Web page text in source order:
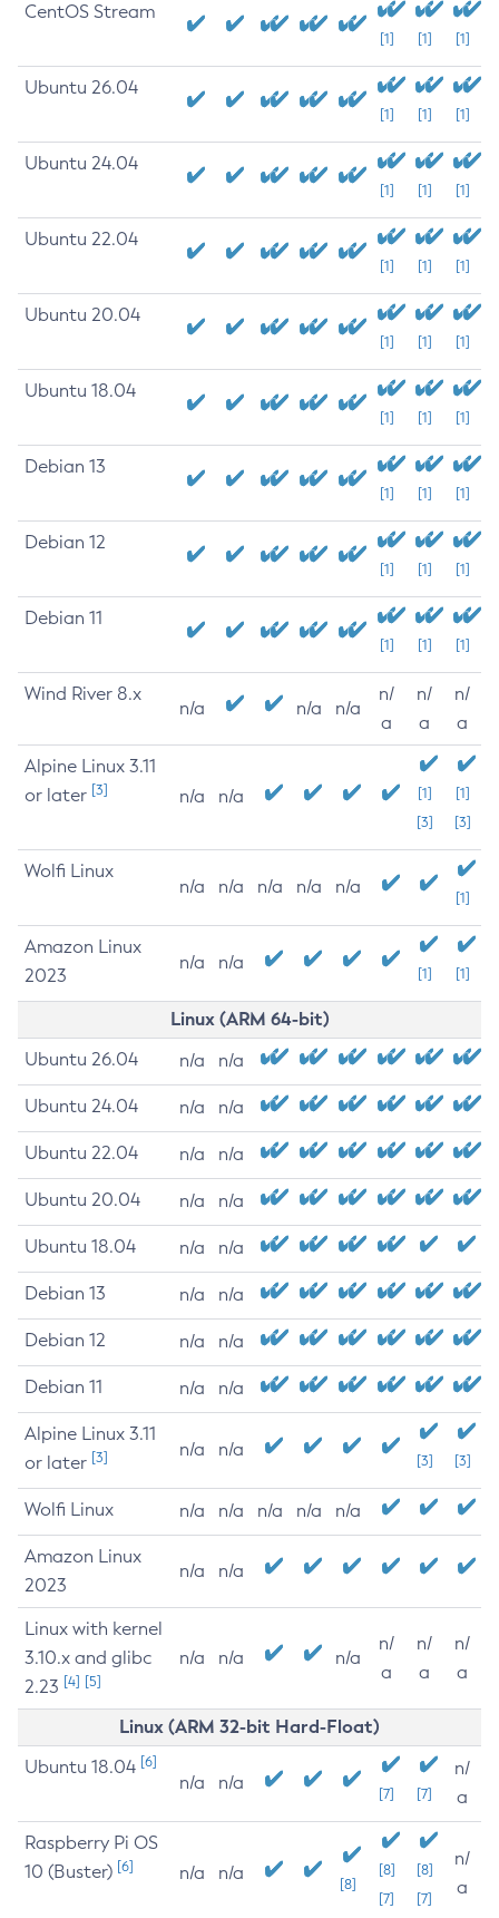
CentOS Stream
[1] [1] [1]
Ubuntu 26.04
[1] [1] [1]
Ubuntu 24.04
[1] [1] [1]
Ubuntu 22.04
[1] [1] [1]
Ubuntu 20.04
[1] [1] [1]
Ubuntu 18.04
[1] [1] [1]
Debian 13
[1] [1] [1]
Debian 12
[1] [1] [1]
Debian 11
[1] [1] [1]
Wind River 8.x
n/a n/a n/a
n/
a
n/
a
n/
a
Alpine Linux 3.11
or later [3] n/a n/a
[1]
[3]
[1]
[3]
Wolfi Linux
n/a n/a n/a n/a n/a
[1]
Amazon Linux
2023
n/a n/a
[1] [1]
Linux (ARM 64-bit)
Ubuntu 26.04 n/a n/a
Ubuntu 24.04 n/a n/a
Ubuntu 22.04 n/a n/a
Ubuntu 20.04 n/a n/a
Ubuntu 18.04 n/a n/a
Debian 13 n/a n/a
Debian 12 n/a n/a
Debian 11 n/a n/a
Alpine Linux 3.11
or later [3] n/a n/a
[3] [3]
Wolfi Linux n/a n/a n/a n/a n/a
Amazon Linux
2023
n/a n/a
Linux with kernel
3.10.x and glibc
2.23 [4] [5]
n/a n/a n/a
n/
a
n/
a
n/
a
Linux (ARM 32-bit Hard-Float)
Ubuntu 18.04 [6]
n/a n/a
[7] [7]
n/
a
Raspberry Pi OS
10 (Buster) [6] n/a n/a
[8]
[8]
[7]
[8]
[7]
n/
a